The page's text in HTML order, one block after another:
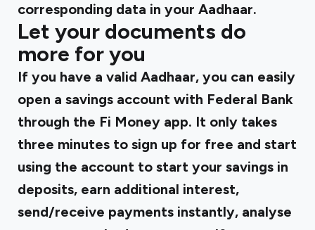
corresponding data in your Aadhaar.
Let your documents do
more for you
If you have a valid Aadhaar, you can easily
open a savings account with Federal Bank
through the Fi Money app. It only takes
three minutes to sign up for free and start
using the account to start your savings in
deposits, earn additional interest,
send/receive payments instantly, analyse